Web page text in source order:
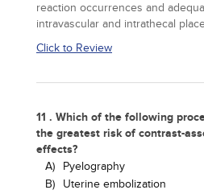
reaction occurrences and
intravascular and intrathecal
Click to Review
11 . Which of the following
the greatest risk of contrast-
effects?
A)
Pyelography
B)
Uterine embolization